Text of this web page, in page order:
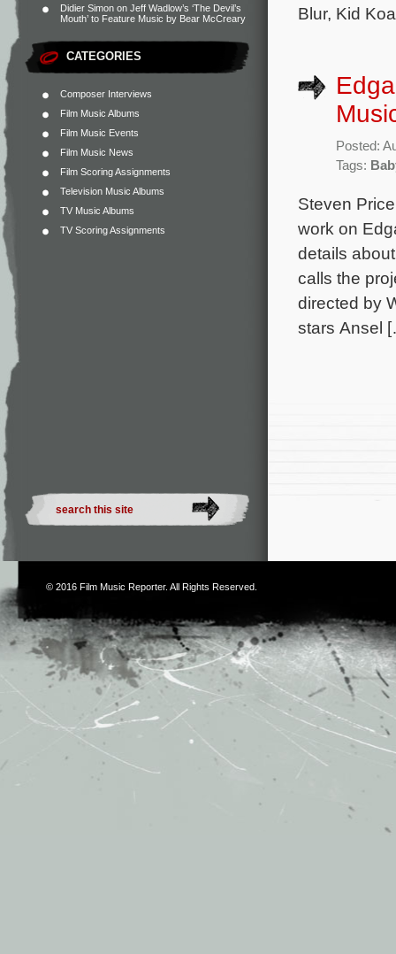
Didier Simon on Jeff Wadlow’s ‘The Devil’s
Mouth’ to Feature Music by Bear McCreary
CATEGORIES
Composer Interviews
Film Music Albums
Film Music Events
Film Music News
Film Scoring Assignments
Television Music Albums
TV Music Albums
TV Scoring Assignments
Blur, Kid
Posted:
Tags:
Steven
work on
details
calls the
directed by
stars Ansel
© 2016 Film Music Reporter. All Rights Reserved.